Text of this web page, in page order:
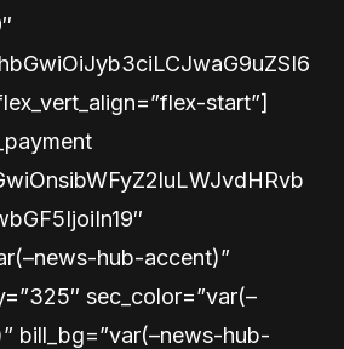
start”]
hub-accent)”
sec_color=”var(–
bill_bg=”var(–news-hub-